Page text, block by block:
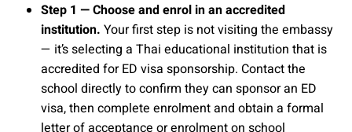
Step 1 — Choose and enrol in an accredited
institution. Your first step is not visiting the embassy
— it’s selecting a Thai educational institution that is
accredited for ED visa sponsorship. Contact the
school directly to confirm they can sponsor an ED
visa, then complete enrolment and obtain a formal